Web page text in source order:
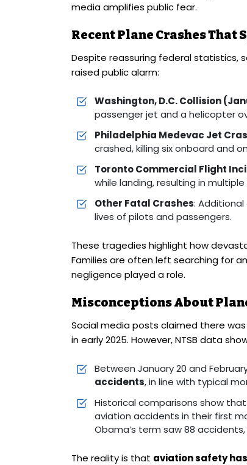
media amplifies public fear.
Recent Plane Crashes That
Despite reassuring federal statistics,
raised public alarm:
Washington, D.C. Collision
passenger jet and a helicopter
Philadelphia Medevac Jet
crashed, killing six onboard and
Toronto Commercial Flight
while landing, resulting in multiple
Other Fatal Crashes: Additional
lives of pilots and passengers.
These tragedies highlight how
Families are often left searching for
negligence played a role.
Misconceptions About
Social media posts claimed there was
in early 2025. However, NTSB data
Between January 20 and
accidents, in line with typical
Historical comparisons show
aviation accidents in their first
Obama’s term saw 88
The reality is that aviation safety